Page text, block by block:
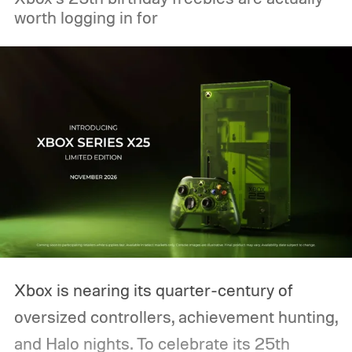
worth logging in for
Xbox is nearing its quarter-century of
oversized controllers, achievement hunting,
and Halo nights. To celebrate its 25th